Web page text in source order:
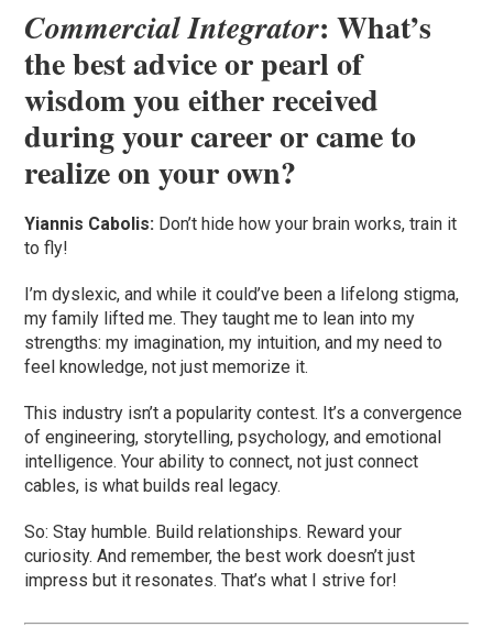
Commercial Integrator: What’s
the best advice or pearl of
wisdom you either received
during your career or came to
realize on your own?
Yiannis Cabolis: Don’t hide how your brain works, train it
to fly!
I’m dyslexic, and while it could’ve been a lifelong stigma,
my family lifted me. They taught me to lean into my
strengths: my imagination, my intuition, and my need to
feel knowledge, not just memorize it.
This industry isn’t a popularity contest. It’s a convergence
of engineering, storytelling, psychology, and emotional
intelligence. Your ability to connect, not just connect
cables, is what builds real legacy.
So: Stay humble. Build relationships. Reward your
curiosity. And remember, the best work doesn’t just
impress but it resonates. That’s what I strive for!